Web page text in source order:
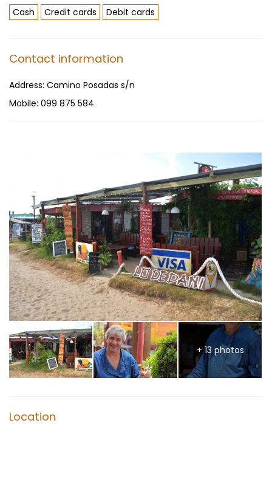
Cash Credit cards Debit cards
Contact information
Address: Camino Posadas s/n
Mobile: 099 875 584
+ 13 photos
Location